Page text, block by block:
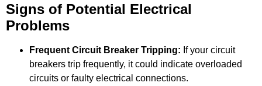
Signs of Potential Electrical
Problems
Frequent Circuit Breaker Tripping: If your circuit
breakers trip frequently, it could indicate overloaded
circuits or faulty electrical connections.